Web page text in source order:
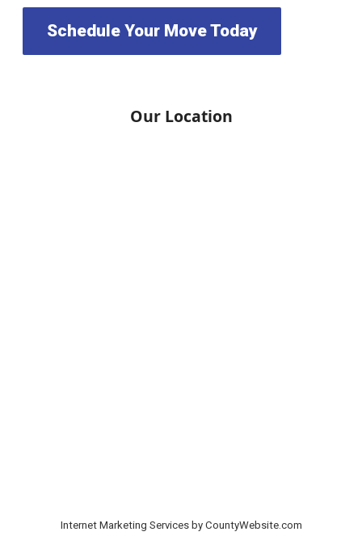
Schedule Your Move Today
Our Location
Internet Marketing Services by CountyWebsite.com